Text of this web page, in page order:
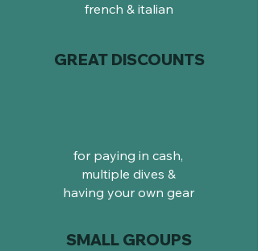
french & italian
GREAT DISCOUNTS
for paying in cash,
multiple dives &
having your own gear
SMALL GROUPS